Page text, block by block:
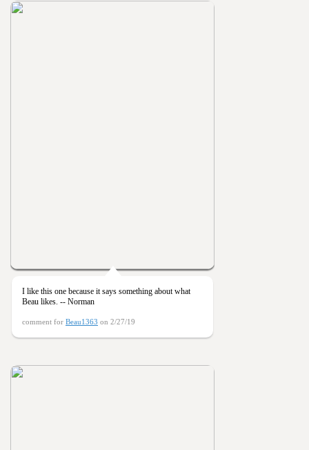
I like this one because it says something about what
Beau likes. -- Norman
comment for Beau1363 on 2/27/19